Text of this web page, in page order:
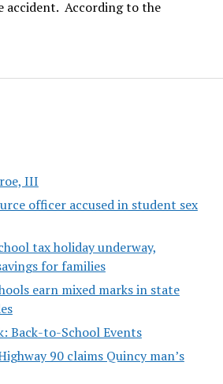
III
officer accused in student sex
tax holiday underway,
for families
earn mixed marks in state
Back-to-School Events
90 claims Quincy man’s
accident. According to the